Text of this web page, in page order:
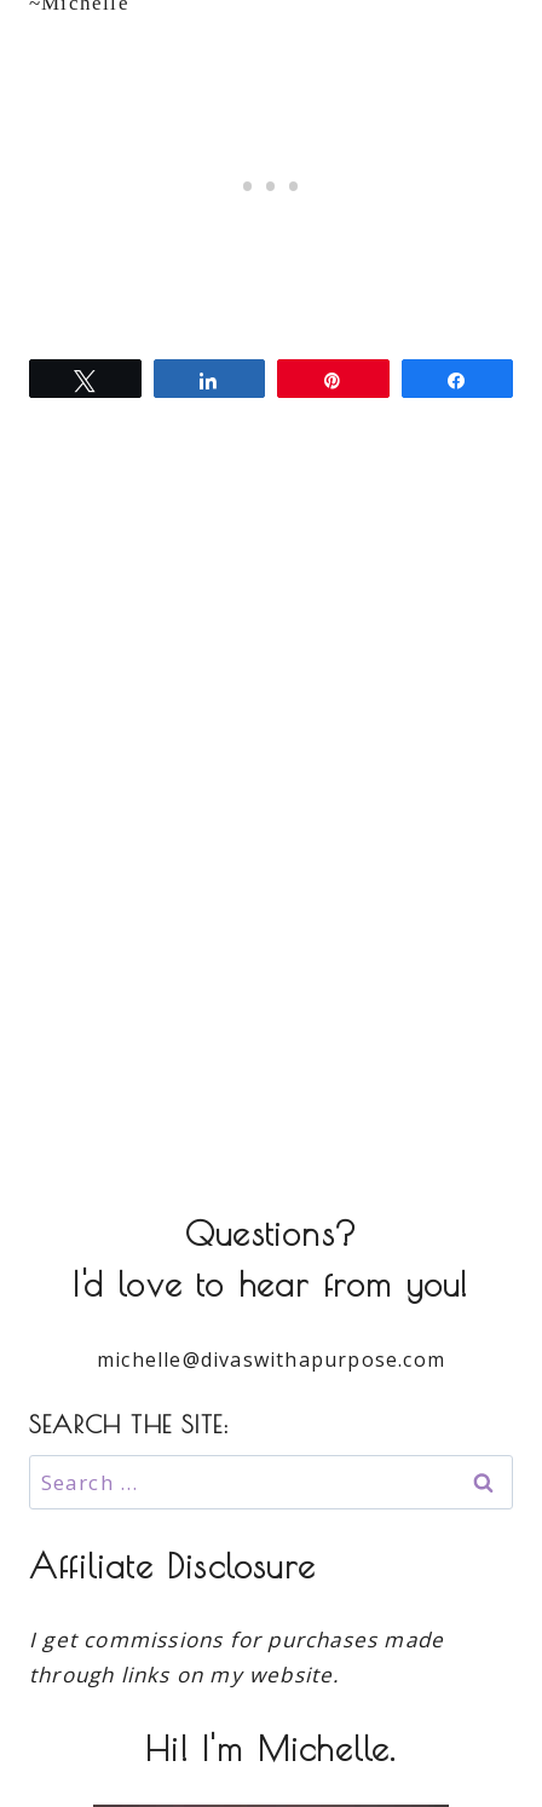
Questions?
I'd love to hear from you!
michelle@divaswithapurpose.com
SEARCH THE SITE:
Search
for:
Affiliate Disclosure
I get commissions for purchases made
through links on my website.
Hi! I'm Michelle.